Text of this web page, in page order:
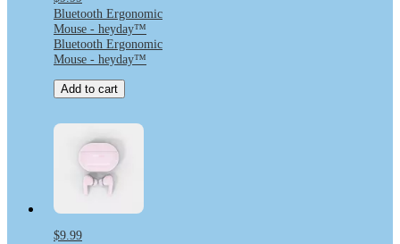
Bluetooth Ergonomic
Mouse - heyday™
Bluetooth Ergonomic
Mouse - heyday™
Add to cart
$9.99